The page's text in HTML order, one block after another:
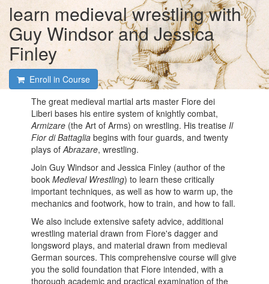
learn medieval wrestling with
Guy Windsor and Jessica
Finley
Enroll in Course
The great medieval martial arts master Fiore dei
Liberi bases his entire system of knightly combat,
Armizare (the Art of Arms) on wrestling. His treatiseIl
Fior di Battaglia begins with four guards, and twenty
plays ofAbrazare, wrestling.
Join Guy Windsor and Jessica Finley (author of the
bookMedieval Wrestling) to learn these critically
important techniques, as well as how to warm up, the
mechanics and footwork, how to train, and how to fall.
We also include extensive safety advice, additional
wrestling material drawn from Fiore's dagger and
longsword plays, and material drawn from medieval
German sources. This comprehensive course will give
you the solid foundation that Fiore intended, with a
thorough academic and practical examination of the